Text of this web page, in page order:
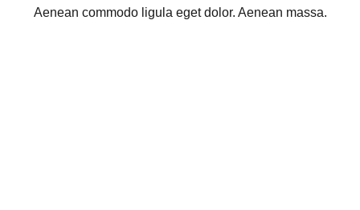
Aenean commodo ligula eget dolor. Aenean massa.